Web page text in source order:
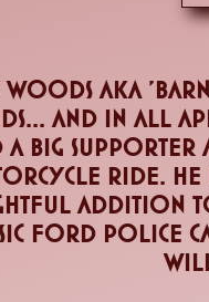
woods aka
and in all
a big
ride. He
addition to
ford police
will